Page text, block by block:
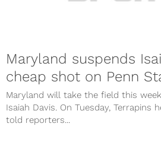
Maryland suspends
cheap shot on Penn
Maryland will take the field this
Isaiah Davis. On Tuesday, Terrapins
told reporters...